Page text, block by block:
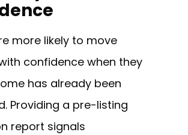
more likely to move
confidence when they
has already been
Providing a pre-listing
report signals